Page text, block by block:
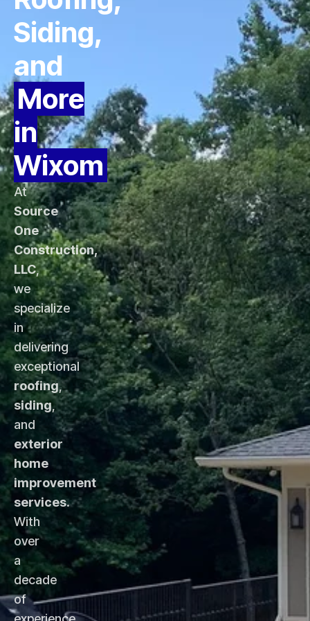
Siding,
and
More
in
Wixom
At
Source
One
Construction,
LLC,
we
specialize
in
delivering
exceptional
roofing,
siding,
and
exterior
home
improvement
services.
With
over
a
decade
of